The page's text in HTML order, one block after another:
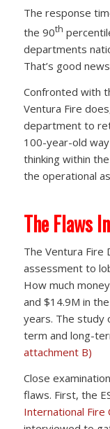
The response
the 90th
departments
That’s good
Confronted with
Ventura Fire
department to
100-year-old
thinking within
the operational
The Flaws
The Ventura Fire
assessment to
How much
and $14.9M in
years. The study
term and long-
attachment B)
Close
flaws. First, the
International Fire